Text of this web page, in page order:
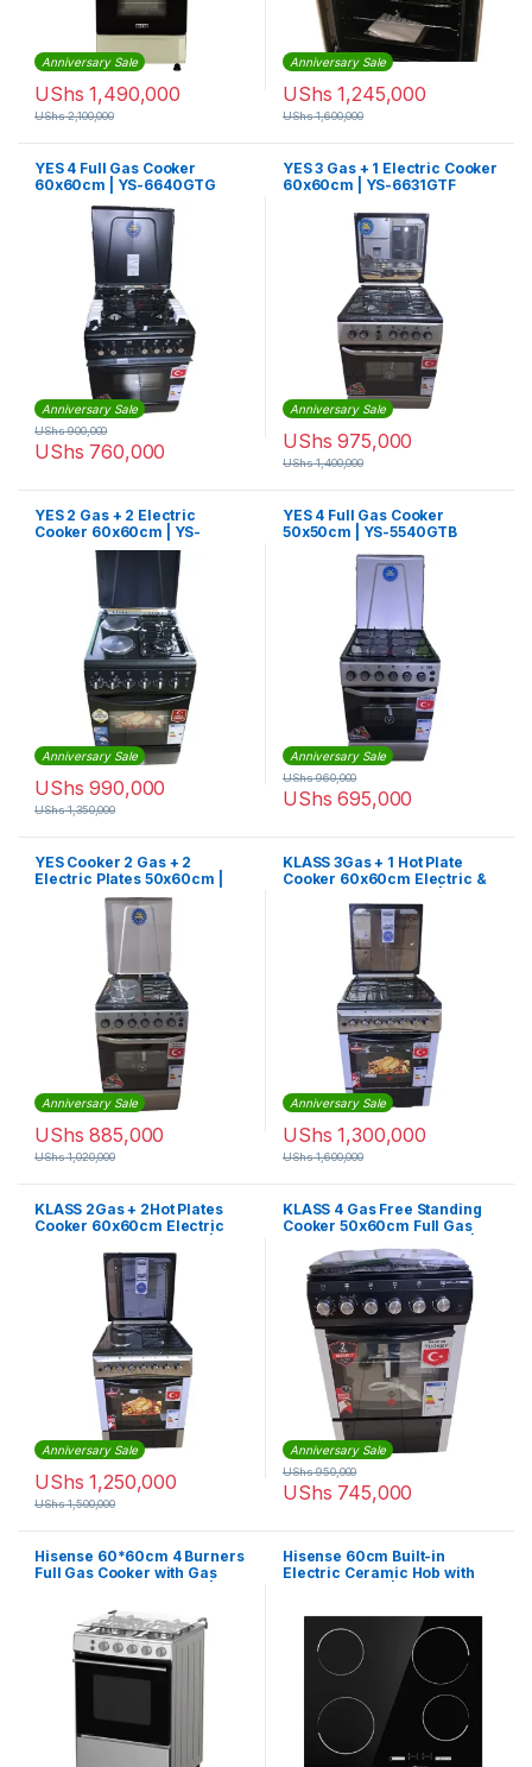
Anniversary Sale
UShs 1,490,000
UShs2,100,000
Anniversary Sale
UShs 1,245,000
UShs1,600,000
YES 4 Full Gas Cooker
60x60cm | YS-6640GTG
Anniversary Sale
UShs 760,000
UShs900,000
YES 3 Gas + 1 Electric Cooker
60x60cm | YS-6631GTF
Anniversary Sale
UShs 975,000
UShs1,400,000
YES 2 Gas + 2 Electric
Cooker 60x60cm | YS-
6622GTG
Anniversary Sale
UShs 990,000
UShs1,350,000
YES 4 Full Gas Cooker
50x50cm | YS-5540GTB
Anniversary Sale
UShs 695,000
UShs960,000
YES Cooker 2 Gas + 2
Electric Plates 50x60cm |
YS-5622GTB
Anniversary Sale
UShs 885,000
UShs1,020,000
KLASS 3Gas + 1 Hot Plate
Cooker 60x60cm Electric &
Anniversary Sale
UShs 1,300,000
UShs1,600,000
KLASS 2Gas + 2Hot Plates
Cooker 60x60cm Electric
4TTE-6622TI/SD
Anniversary Sale
UShs 1,250,000
UShs1,500,000
KLASS 4 Gas Free Standing
Cooker 50x60cm Full Gas
4TTE-5640BLK
Anniversary Sale
UShs 745,000
UShs950,000
Hisense 60*60cm 4 Burners
Full Gas Cooker with Gas
HFG60121X
Hisense 60cm Built-in
Electric Ceramic Hob with